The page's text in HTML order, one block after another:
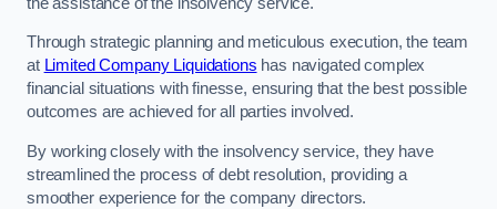
Through strategic planning and meticulous execution, the team
at Limited Company Liquidations has navigated complex
financial situations with finesse, ensuring that the best possible
outcomes are achieved for all parties involved.
By working closely with the insolvency service, they have
streamlined the process of debt resolution, providing a
smoother experience for the company directors.